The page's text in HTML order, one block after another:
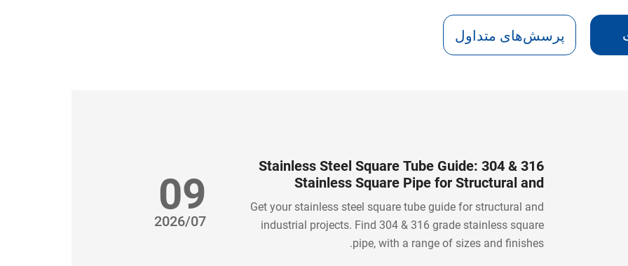
پرسش‌های متداول
Stainless Steel Square Tube Guide: 304 & 316
Stainless Square Pipe for Structural and
Industrial Projects
Get your stainless steel square tube guide for structural and
industrial projects. Find 304 & 316 grade stainless square
pipe, with a range of sizes and finishes.
09
2026/07